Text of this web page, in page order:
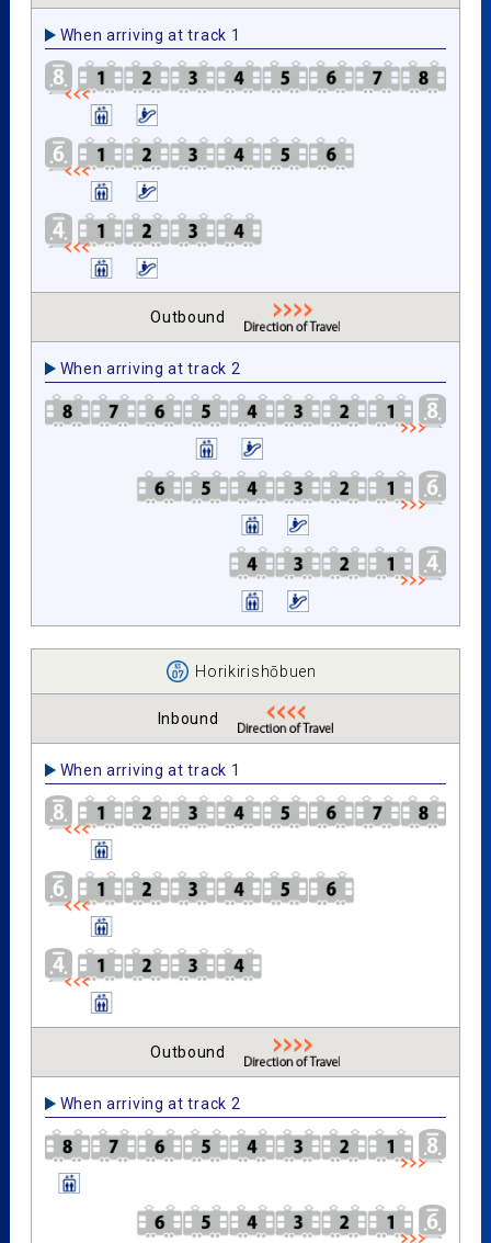
When arriving at track 1
Outbound
When arriving at track 2
Horikirishōbuen
Inbound
When arriving at track 1
Outbound
When arriving at track 2